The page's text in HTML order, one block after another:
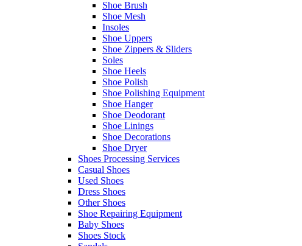
Shoe Brush
Shoe Mesh
Insoles
Shoe Uppers
Shoe Zippers & Sliders
Soles
Shoe Heels
Shoe Polish
Shoe Polishing Equipment
Shoe Hanger
Shoe Deodorant
Shoe Linings
Shoe Decorations
Shoe Dryer
Shoes Processing Services
Casual Shoes
Used Shoes
Dress Shoes
Other Shoes
Shoe Repairing Equipment
Baby Shoes
Shoes Stock